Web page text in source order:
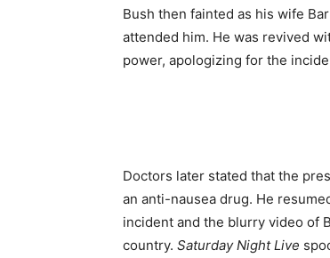
Bush then fainted as his wife
attended him. He was revived
power, apologizing for the
Doctors later stated that the
an anti-nausea drug. He
incident and the blurry video of
country. Saturday Night Live